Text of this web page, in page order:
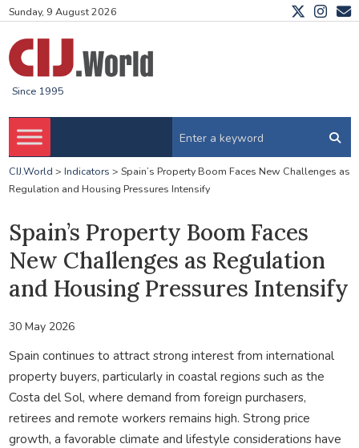
Sunday, 9 August 2026
Since 1995
CIJ.World > Indicators > Spain’s Property Boom Faces New Challenges as
Regulation and Housing Pressures Intensify
Spain’s Property Boom Faces
New Challenges as Regulation
and Housing Pressures Intensify
30 May 2026
Spain continues to attract strong interest from international
property buyers, particularly in coastal regions such as the
Costa del Sol, where demand from foreign purchasers,
retirees and remote workers remains high. Strong price
growth, a favorable climate and lifestyle considerations have